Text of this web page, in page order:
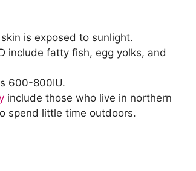
is exposed to sunlight.
include fatty fish, egg yolks, and
600-800IU.
include those who live in northern
spend little time outdoors.